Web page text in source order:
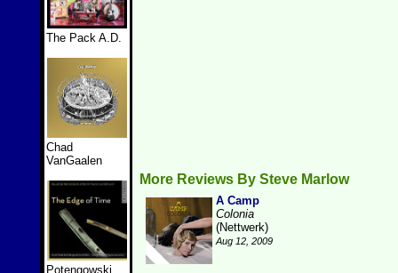
The Pack A.D.
Chad
VanGaalen
Potengowski
More Reviews By Steve Marlow
A Camp
Colonia
(Nettwerk)
Aug 12, 2009